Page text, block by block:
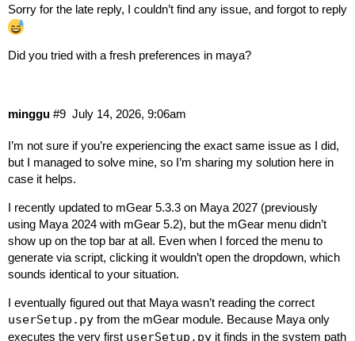
// Loading library: usd_pack, version: 1.4.1,
maya2026 FlowRetopology Logs: C:/Users/
// AbcExport v1.0 using Alembic 1.8.5 (built
Initializing ME Data plugin...
// Warning: Arnold renderer not loaded.
// The MtoA plug-in needed for this scene is
// Make sure Autoload is on in the Plug-in
// See this article for more detail.
Sorry for the late reply, I couldn’t find any issue, and forgot to reply
Did you tried with a fresh preferences in maya?
minggu July 14, 2026, 9:06am
#9
I’m not sure if you’re experiencing the exact same issue as I did,
but I managed to solve mine, so I’m sharing my solution here in
case it helps.
I recently updated to mGear 5.3.3 on Maya 2027 (previously
using Maya 2024 with mGear 5.2), but the mGear menu didn’t
show up on the top bar at all. Even when I forced the menu to
generate via script, clicking it wouldn’t open the dropdown, which
sounds identical to your situation.
I eventually figured out that Maya wasn’t reading the correct
userSetup.py from the mGear module. Because Maya only
executes the very first userSetup.py it finds in the system path